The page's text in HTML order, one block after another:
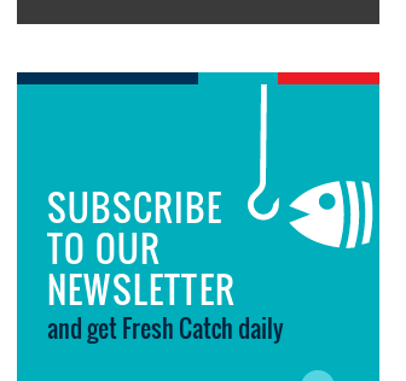
SUBSCRIBE
TO OUR
NEWSLETTER
and get Fresh Catch daily